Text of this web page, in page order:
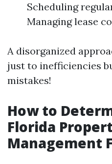
Scheduling
Managing lease
A disorganized
just to inefficiencies
mistakes!
How to
Florida
Management